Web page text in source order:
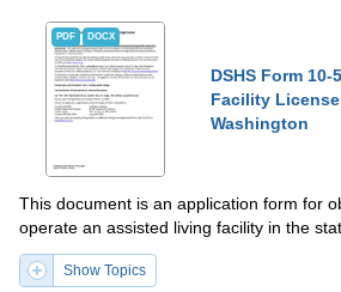
PDF DOCX
DSHS Form
Facility
Washington
This document is an application form for
operate an assisted living facility in the
Show Topics